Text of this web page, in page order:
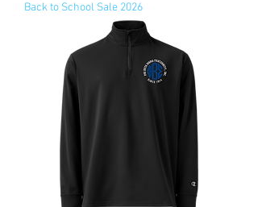
Back to School Sale 2026